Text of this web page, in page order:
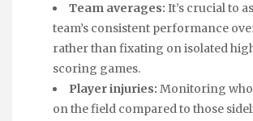
Team averages: It’s crucial to
team’s consistent performance
rather than fixating on isolated
scoring games.
Player injuries: Monitoring
on the field compared to those